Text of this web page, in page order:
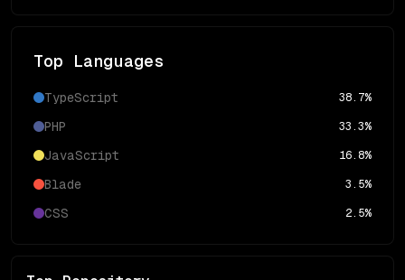
Top Languages
TypeScript 38.7%
PHP 33.3%
JavaScript 16.8%
Blade 3.5%
CSS 2.5%